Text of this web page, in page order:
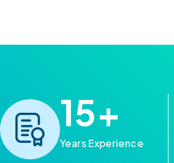
15+
Years Experience